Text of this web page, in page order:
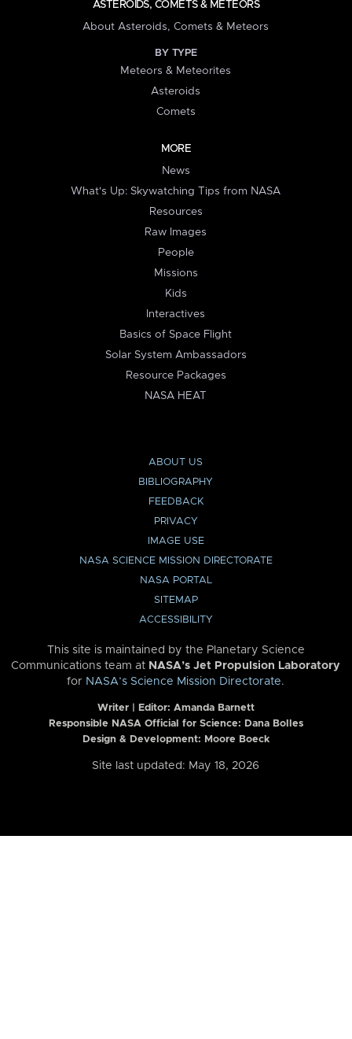
ASTEROIDS, COMETS & METEORS
About Asteroids, Comets & Meteors
BY TYPE
Meteors & Meteorites
Asteroids
Comets
MORE
News
What's Up: Skywatching Tips from NASA
Resources
Raw Images
People
Missions
Kids
Interactives
Basics of Space Flight
Solar System Ambassadors
Resource Packages
NASA HEAT
ABOUT US
BIBLIOGRAPHY
FEEDBACK
PRIVACY
IMAGE USE
NASA SCIENCE MISSION DIRECTORATE
NASA PORTAL
SITEMAP
ACCESSIBILITY
This site is maintained by the Planetary Science
Communications team at NASA’s Jet Propulsion Laboratory
for NASA’s Science Mission Directorate.
Writer | Editor: Amanda Barnett
Responsible NASA Official for Science: Dana Bolles
Design & Development: Moore Boeck
Site last updated: May 18, 2026